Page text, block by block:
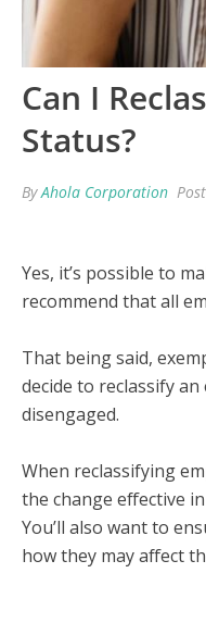
Can I
Status?
ByAhola Corporation
Yes, it’s possible to
recommend that all
That being said,
decide to reclassify
disengaged.
When reclassifying
the change effective
You’ll also want to
how they may affect